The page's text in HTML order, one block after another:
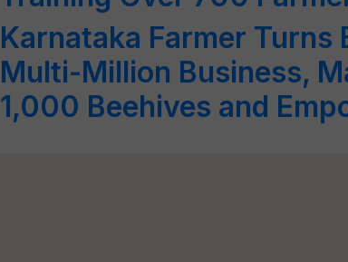
Karnataka Farmer Turns
Multi-Million Business,
1,000 Beehives and